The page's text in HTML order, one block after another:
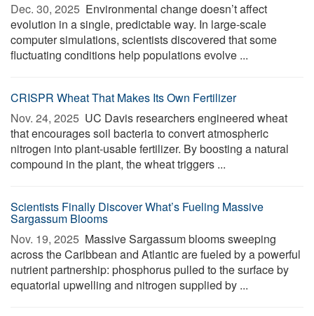
Dec. 30, 2025  Environmental change doesn’t affect
evolution in a single, predictable way. In large-scale
computer simulations, scientists discovered that some
fluctuating conditions help populations evolve ...
CRISPR Wheat That Makes Its Own Fertilizer
Nov. 24, 2025  UC Davis researchers engineered wheat
that encourages soil bacteria to convert atmospheric
nitrogen into plant-usable fertilizer. By boosting a natural
compound in the plant, the wheat triggers ...
Scientists Finally Discover What’s Fueling Massive
Sargassum Blooms
Nov. 19, 2025  Massive Sargassum blooms sweeping
across the Caribbean and Atlantic are fueled by a powerful
nutrient partnership: phosphorus pulled to the surface by
equatorial upwelling and nitrogen supplied by ...